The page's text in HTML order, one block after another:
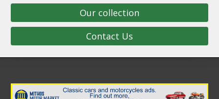
Our collection
Contact Us